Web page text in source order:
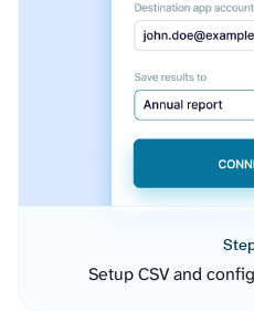
Setup CSV and